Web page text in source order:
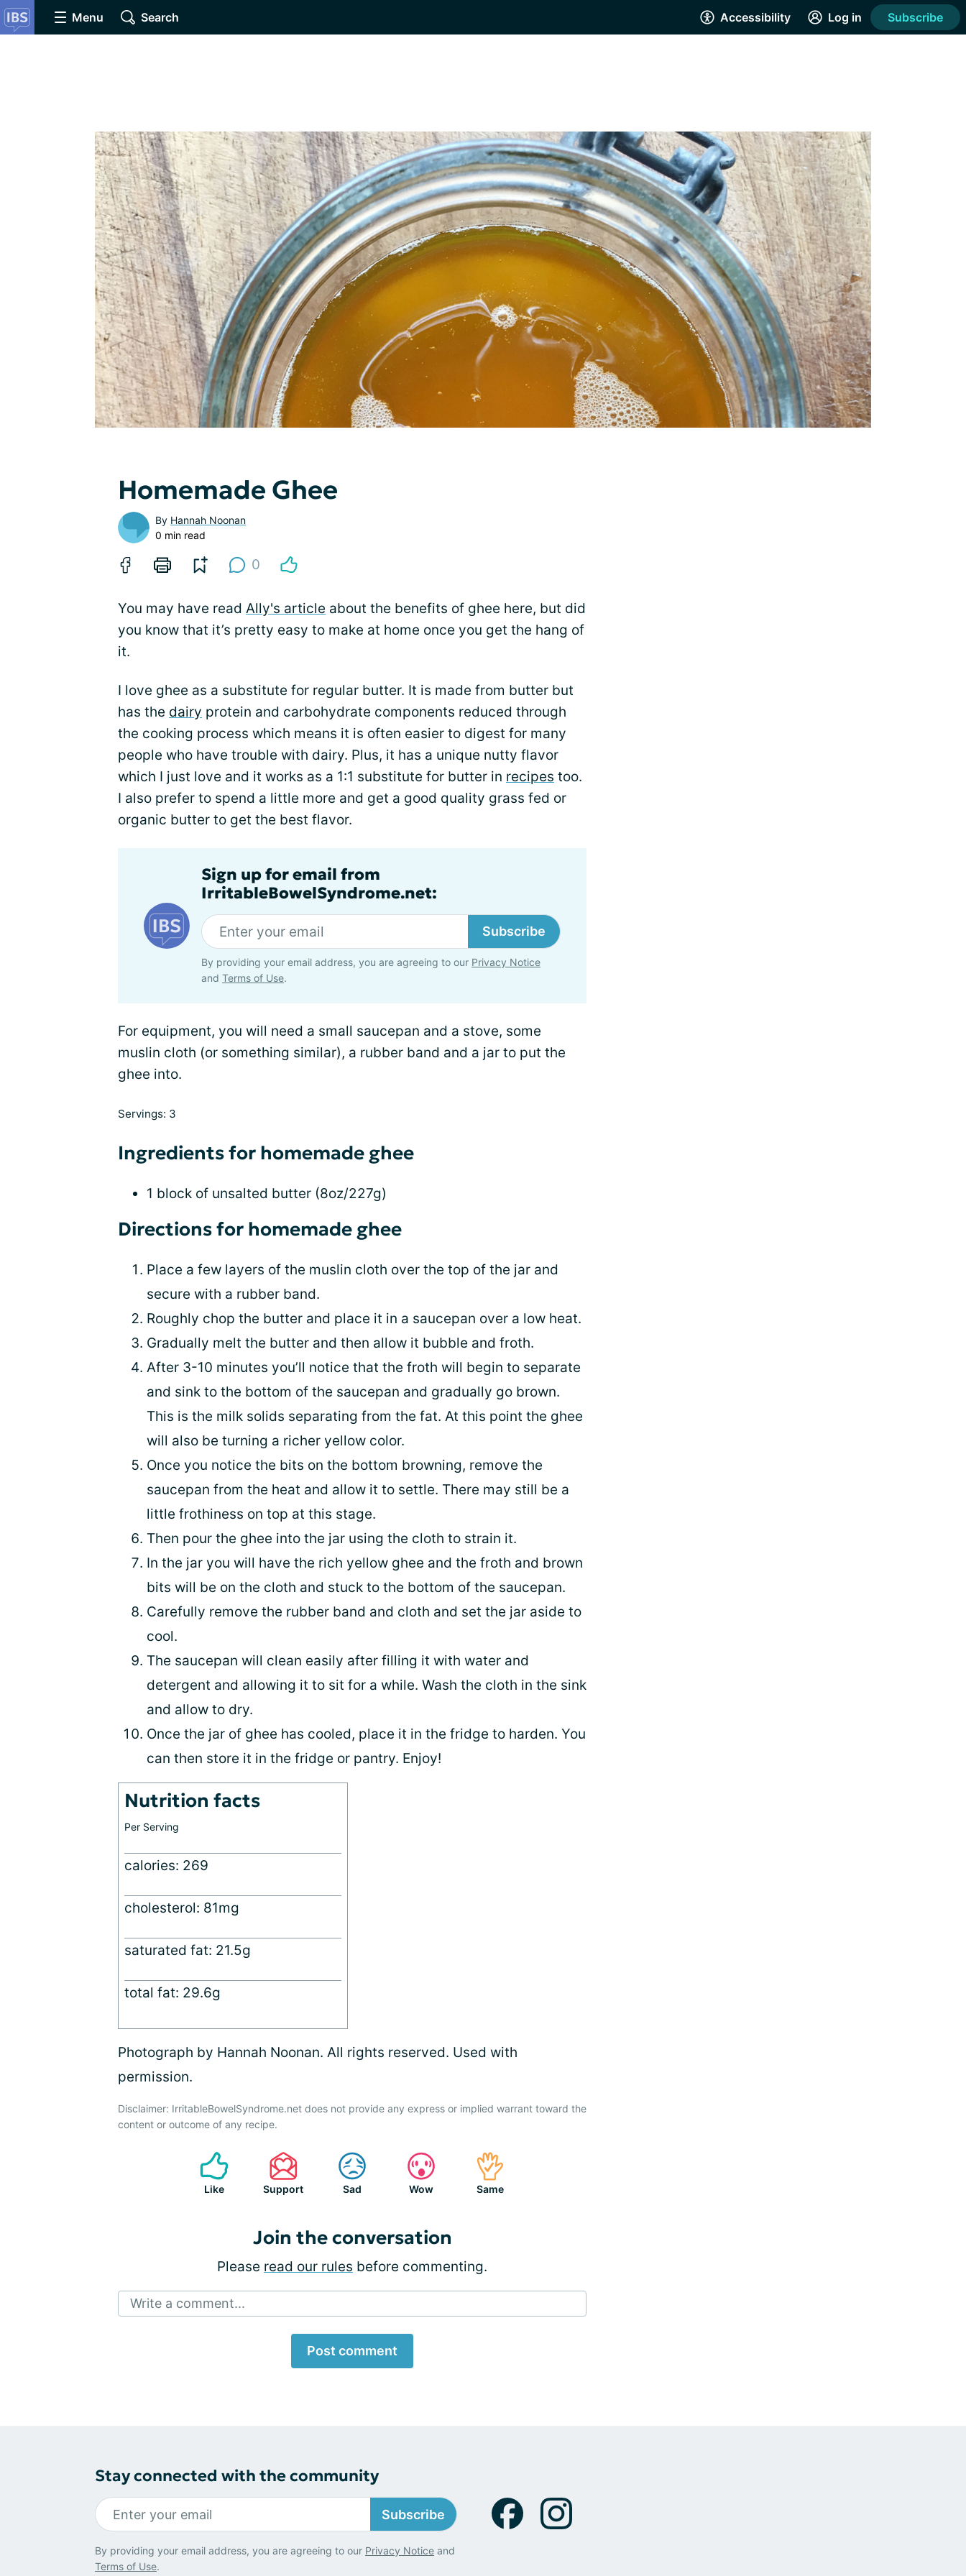
Menu Search Accessibility Log in Subscribe
Homemade Ghee
By Hannah Noonan
0 min read
0
You may have read Ally's article about the benefits of ghee here, but did
you know that it’s pretty easy to make at home once you get the hang of
it.
I love ghee as a substitute for regular butter. It is made from butter but
has the dairy protein and carbohydrate components reduced through
the cooking process which means it is often easier to digest for many
people who have trouble with dairy. Plus, it has a unique nutty flavor
which I just love and it works as a 1:1 substitute for butter in recipes too.
I also prefer to spend a little more and get a good quality grass fed or
organic butter to get the best flavor.
Sign up for email from
IrritableBowelSyndrome.net:
Subscribe
By providing your email address, you are agreeing to our Privacy Notice
and Terms of Use.
For equipment, you will need a small saucepan and a stove, some
muslin cloth (or something similar), a rubber band and a jar to put the
ghee into.
Servings: 3
Ingredients for homemade ghee
1 block of unsalted butter (8oz/227g)
Directions for homemade ghee
Place a few layers of the muslin cloth over the top of the jar and
secure with a rubber band.
Roughly chop the butter and place it in a saucepan over a low heat.
Gradually melt the butter and then allow it bubble and froth.
After 3-10 minutes you’ll notice that the froth will begin to separate
and sink to the bottom of the saucepan and gradually go brown.
This is the milk solids separating from the fat. At this point the ghee
will also be turning a richer yellow color.
Once you notice the bits on the bottom browning, remove the
saucepan from the heat and allow it to settle. There may still be a
little frothiness on top at this stage.
Then pour the ghee into the jar using the cloth to strain it.
In the jar you will have the rich yellow ghee and the froth and brown
bits will be on the cloth and stuck to the bottom of the saucepan.
Carefully remove the rubber band and cloth and set the jar aside to
cool.
The saucepan will clean easily after filling it with water and
detergent and allowing it to sit for a while. Wash the cloth in the sink
and allow to dry.
Once the jar of ghee has cooled, place it in the fridge to harden. You
can then store it in the fridge or pantry. Enjoy!
Nutrition facts
Per Serving
calories: 269
cholesterol: 81mg
saturated fat: 21.5g
total fat: 29.6g
Photograph by Hannah Noonan. All rights reserved. Used with
permission.
Disclaimer: IrritableBowelSyndrome.net does not provide any express or implied warrant toward the
content or outcome of any recipe.
Like Support Sad Wow Same
Join the conversation
Please read our rules before commenting.
Write a comment...
Post comment
Stay connected with the community
Subscribe
By providing your email address, you are agreeing to our Privacy Notice and
Terms of Use.